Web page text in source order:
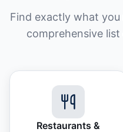
Find exactly what
comprehensive
Restaurants &